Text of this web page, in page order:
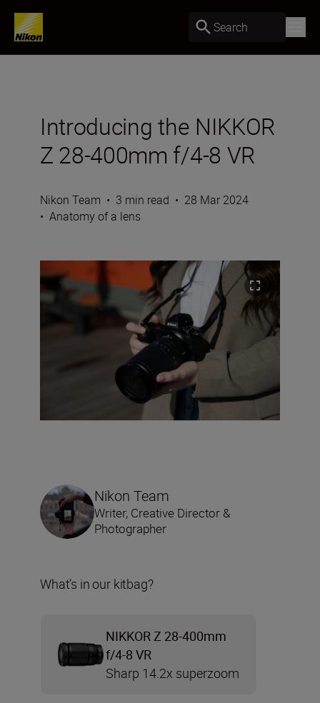
Search
Introducing the NIKKOR
Z 28-400mm f/4-8 VR
Nikon Team • 3 min read • 28 Mar 2024
• Anatomy of a lens
Nikon Team
Writer, Creative Director &
Photographer
What’s in our kitbag?
NIKKOR Z 28-400mm
f/4-8 VR
Sharp 14.2x superzoom